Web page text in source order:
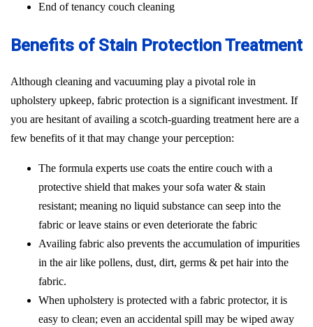
End of tenancy couch cleaning
Benefits of Stain Protection Treatment
Although cleaning and vacuuming play a pivotal role in
upholstery upkeep, fabric protection is a significant investment. If
you are hesitant of availing a scotch-guarding treatment here are a
few benefits of it that may change your perception:
The formula experts use coats the entire couch with a
protective shield that makes your sofa water & stain
resistant; meaning no liquid substance can seep into the
fabric or leave stains or even deteriorate the fabric
Availing fabric also prevents the accumulation of impurities
in the air like pollens, dust, dirt, germs & pet hair into the
fabric.
When upholstery is protected with a fabric protector, it is
easy to clean; even an accidental spill may be wiped away